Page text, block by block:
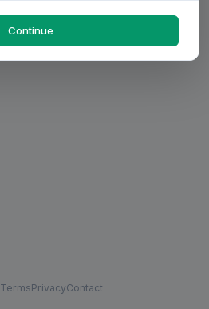
TermsPrivacyContact
Continue